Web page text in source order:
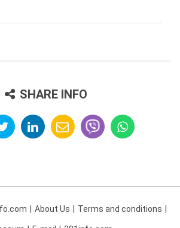
SHARE INFO
About Us Terms and conditions